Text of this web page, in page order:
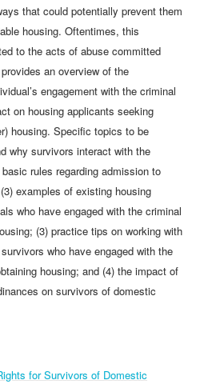
that could potentially prevent them
housing. Oftentimes, this
to the acts of abuse committed
an overview of the
engagement with the criminal
on housing applicants seeking
housing. Specific topics to be
why survivors interact with the
rules regarding admission to
examples of existing housing
who have engaged with the criminal
(3) practice tips on working with
who have engaged with the
housing; and (4) the impact of
on survivors of domestic
for Survivors of Domestic